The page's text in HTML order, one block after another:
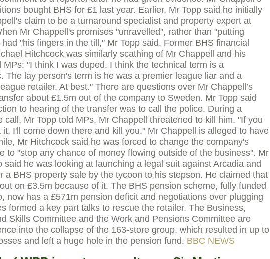
bought BHS for £1 last year. Earlier, Mr Topp said he initially
claim to be a turnaround specialist and property expert at
Mr Chappell's promises "unravelled", rather than "putting
"his fingers in the till," Mr Topp said. Former BHS financial
Hitchcock was similarly scathing of Mr Chappell and his
MPs: "I think I was duped. I think the technical term is a
The lay person's term is he was a premier league liar and a
retailer. At best." There are questions over Mr Chappell’s
about £1.5m out of the company to Sweden. Mr Topp said
to hearing of the transfer was to call the police. During a
call, Mr Topp told MPs, Mr Chappell threatened to kill him. "If you
it, I'll come down there and kill you," Mr Chappell is alleged to have
Mr Hitchcock said he was forced to change the company's
to "stop any chance of money flowing outside of the business". Mr
said he was looking at launching a legal suit against Arcadia and
a BHS property sale by the tycoon to his stepson. He claimed that
on £3.5m because of it. The BHS pension scheme, fully funded
now has a £571m pension deficit and negotiations over plugging
formed a key part talks to rescue the retailer. The Business,
Skills Committee and the Work and Pensions Committee are
into the collapse of the 163-store group, which resulted in up to
and left a huge hole in the pension fund. BBC NEWS